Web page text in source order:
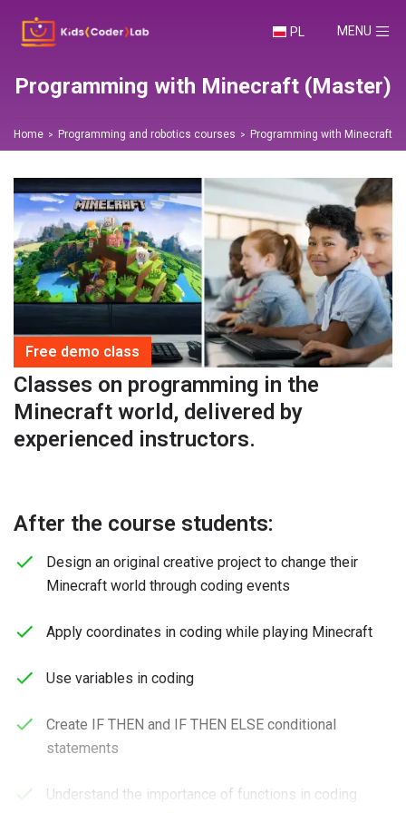
PL TOGGLE
MENU
Programming with Minecraft (Master)
Home Programming and robotics courses Programming with Minecraft
Free demo class
Classes on programming in the
Minecraft world, delivered by
experienced instructors.
After the course students:
Design an original creative project to change their
Minecraft world through coding events
Apply coordinates in coding while playing Minecraft
Use variables in coding
Create IF THEN and IF THEN ELSE conditional
statements
Understand the importance of functions in coding